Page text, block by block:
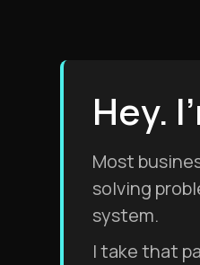
Hey.
Most
solving
system.
I take that